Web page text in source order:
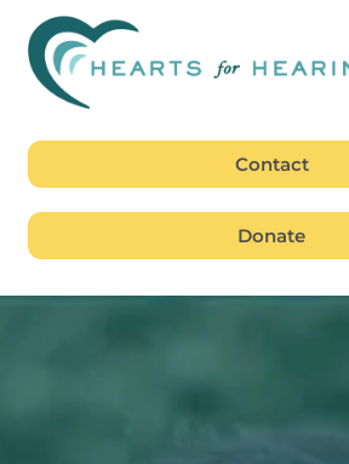
Contact
Donate